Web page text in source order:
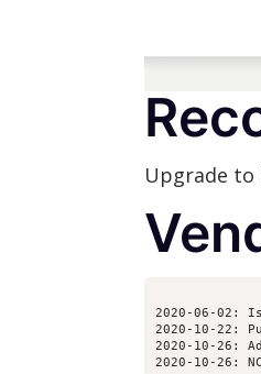
Upgrade to
2020-06-02:
2020-10-22:
2020-10-26:
2020-10-26: